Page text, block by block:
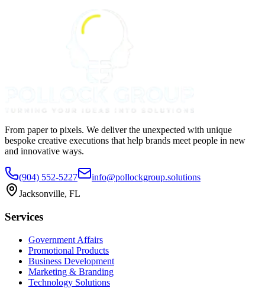
From paper to pixels. We deliver the unexpected with unique
bespoke creative executions that help brands meet people in new
and innovative ways.
(904) 552-5227
info@pollockgroup.solutions
Jacksonville, FL
Services
Government Affairs
Promotional Products
Business Development
Marketing & Branding
Technology Solutions